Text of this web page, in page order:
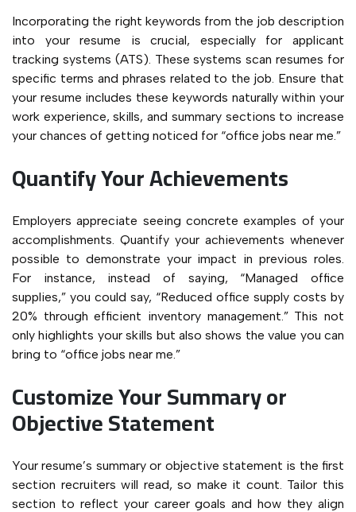
Incorporating the right keywords from the job description
into your resume is crucial, especially for applicant
tracking systems (ATS). These systems scan resumes for
specific terms and phrases related to the job. Ensure that
your resume includes these keywords naturally within your
work experience, skills, and summary sections to increase
your chances of getting noticed for “office jobs near me.”
Quantify Your Achievements
Employers appreciate seeing concrete examples of your
accomplishments. Quantify your achievements whenever
possible to demonstrate your impact in previous roles.
For instance, instead of saying, “Managed office
supplies,” you could say, “Reduced office supply costs by
20% through efficient inventory management.” This not
only highlights your skills but also shows the value you can
bring to “office jobs near me.”
Customize Your Summary or
Objective Statement
Your resume’s summary or objective statement is the first
section recruiters will read, so make it count. Tailor this
section to reflect your career goals and how they align